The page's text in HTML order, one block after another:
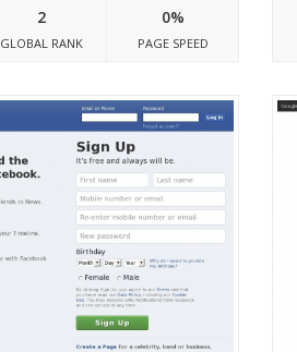
2
GLOBAL RANK
0%
PAGE SPEED